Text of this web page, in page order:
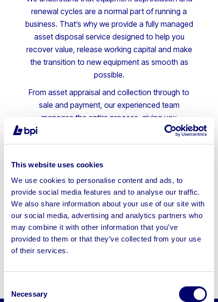
This website uses cookies
We use cookies to personalise content and ads, to
provide social media features and to analyse our traffic.
We also share information about your use of our site with
our social media, advertising and analytics partners who
may combine it with other information that you’ve
provided to them or that they’ve collected from your use
of their services.
Selection
Necessary
renewal cycles are a normal part of running a
business. That’s why we provide a fully managed
asset disposal service designed to help you
recover value, release working capital and make
the transition to new equipment as smooth as
possible.
From asset appraisal and collection through to
sale and payment, our experienced team
manages the entire process, giving you
confidence every step of the way.
Fully managed end-to-end service
Competitive online auctions to maximise
returns
Fast, efficient asset disposal
Trusted by leading UK businesses
Speak to us for a free, no-